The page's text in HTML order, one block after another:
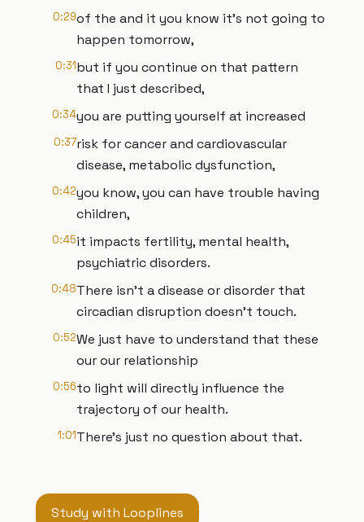
0:29of the and it you know it's not going to
happen tomorrow,
0:31but if you continue on that pattern
that I just described,
0:34you are putting yourself at increased
0:37risk for cancer and cardiovascular
disease, metabolic dysfunction,
0:42you know, you can have trouble having
children,
0:45it impacts fertility, mental health,
psychiatric disorders.
0:48There isn't a disease or disorder that
circadian disruption doesn't touch.
0:52We just have to understand that these
our our relationship
0:56to light will directly influence the
trajectory of our health.
1:01There's just no question about that.
Study with Looplines